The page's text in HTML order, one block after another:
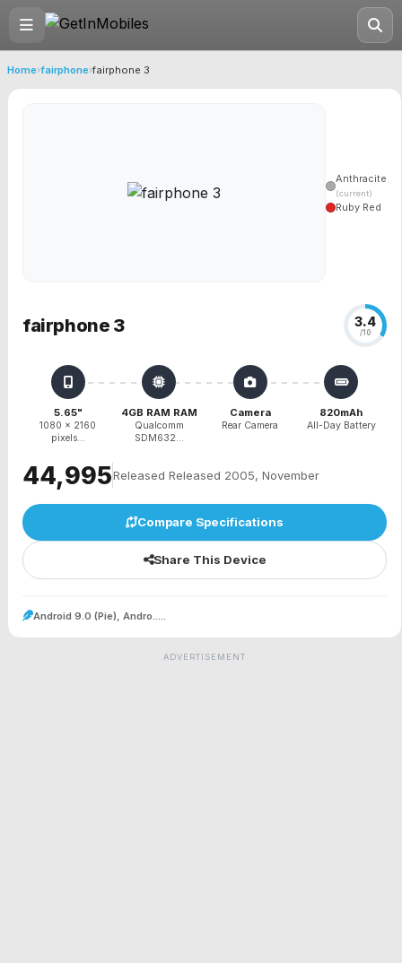
Home›fairphone›fairphone 3
Anthracite
(current)
Ruby Red
fairphone 3 3.4
/10
5.65"
1080 x 2160
pixels...
4GB RAM RAM
Qualcomm
SDM632...
Camera
Rear Camera
820mAh
All-Day Battery
₹44,995Released Released 2005, November
Compare Specifications
Share This Device
Android 9.0 (Pie), Andro.....
ADVERTISEMENT